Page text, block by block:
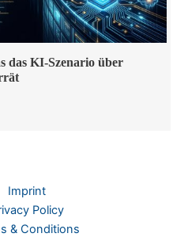
das KI-Szenario über
Imprint
Policy
& Conditions